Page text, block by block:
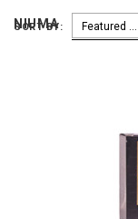
NIUMA
SORT BY: Featured Items